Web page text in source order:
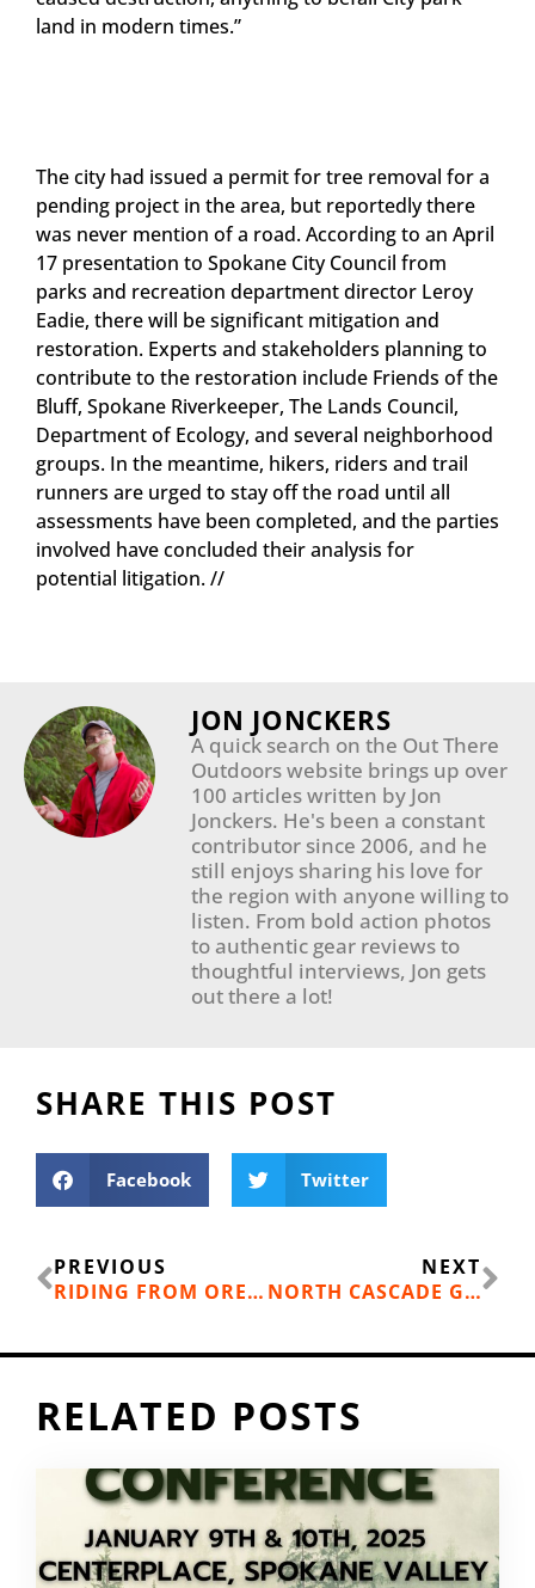
land in modern times.”
The city had issued a permit for tree removal for a
pending project in the area, but reportedly there
was never mention of a road. According to an April
17 presentation to Spokane City Council from
parks and recreation department director Leroy
Eadie, there will be significant mitigation and
restoration. Experts and stakeholders planning to
contribute to the restoration include Friends of the
Bluff, Spokane Riverkeeper, The Lands Council,
Department of Ecology, and several neighborhood
groups. In the meantime, hikers, riders and trail
runners are urged to stay off the road until all
assessments have been completed, and the parties
involved have concluded their analysis for
potential litigation. //
JON JONCKERS
A quick search on the Out There
Outdoors website brings up over
100 articles written by Jon
Jonckers. He's been a constant
contributor since 2006, and he
still enjoys sharing his love for
the region with anyone willing to
listen. From bold action photos
to authentic gear reviews to
thoughtful interviews, Jon gets
out there a lot!
SHARE THIS POST
Facebook Twitter
Prev
PREVIOUS
RIDING FROM OREGON TO VIRGINIA WITHOUT COMPLAINING
NEXT
NORTH CASCADE GRIZZLY BEARS COULD GET A BOOST
RELATED POSTS